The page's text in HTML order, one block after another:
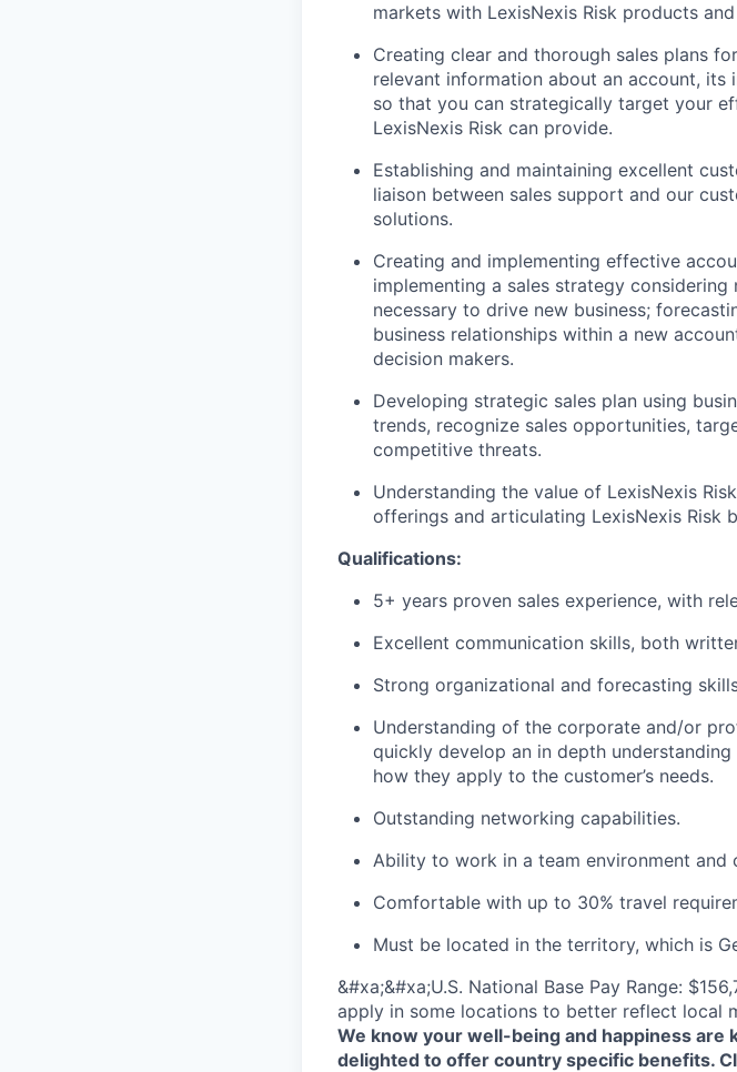
markets with LexisNexis Risk products
Creating clear and thorough sales plans
relevant information about an account, its
so that you can strategically target your
LexisNexis Risk can provide.
Establishing and maintaining excellent
liaison between sales support and our
solutions.
Creating and implementing effective
implementing a sales strategy
necessary to drive new business;
business relationships within a new
decision makers.
Developing strategic sales plan using
trends, recognize sales opportunities,
competitive threats.
Understanding the value of LexisNexis
offerings and articulating LexisNexis Risk
Qualifications:
5+ years proven sales experience, with
Excellent communication skills, both
Strong organizational and forecasting
Understanding of the corporate and/or
quickly develop an in depth
how they apply to the customer’s needs.
Outstanding networking capabilities.
Ability to work in a team environment
Comfortable with up to 30% travel
Must be located in the territory, which is
&#xa;&#xa;U.S. National Base Pay Range:
apply in some locations to better reflect local
We know your well-being and happiness are
delighted to offer country specific benefits.